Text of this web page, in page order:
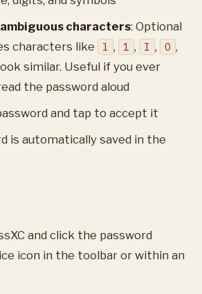
characters: Optional
characters like
l , 1 , I , O ,
similar. Useful if you ever
the password aloud
and tap to accept it
is automatically saved in the
and click the password
icon in the toolbar or within an